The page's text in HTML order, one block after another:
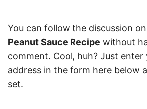
You can follow the discussion on
Peanut Sauce Recipe without
comment. Cool, huh? Just enter
address in the form here below
set.